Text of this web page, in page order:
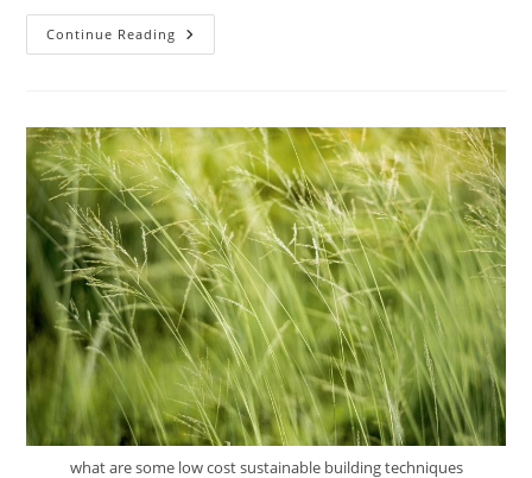
Continue Reading How
Can
In
Workplaces?
what are some low cost sustainable building techniques